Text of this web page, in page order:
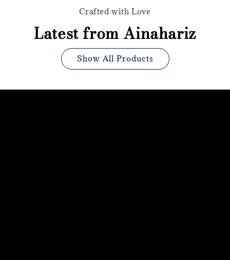
Crafted with Love
Latest from Ainahariz
Show All Products